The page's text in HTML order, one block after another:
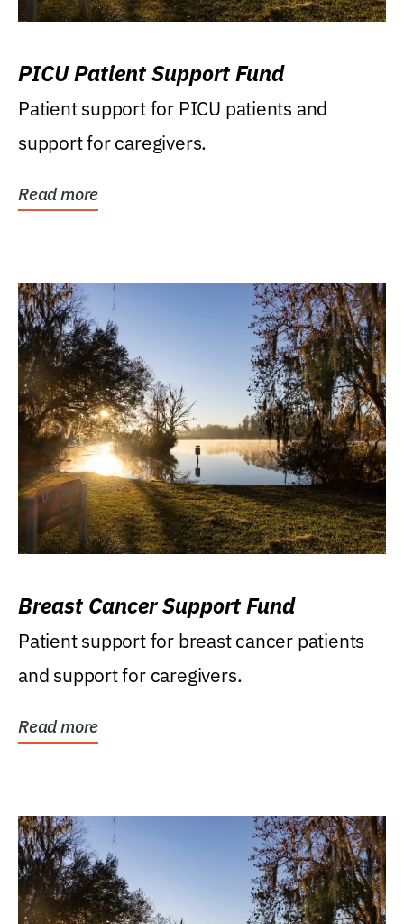
PICU Patient Support Fund
Patient support for PICU patients and
support for caregivers.
Read more
Breast Cancer Support Fund
Patient support for breast cancer patients
and support for caregivers.
Read more